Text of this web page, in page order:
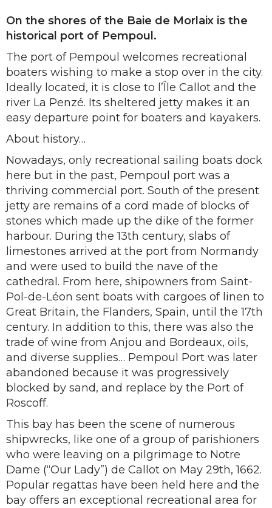
On the shores of the Baie de Morlaix is the
historical port of Pempoul.
The port of Pempoul welcomes recreational
boaters wishing to make a stop over in the city.
Ideally located, it is close to l’Île Callot and the
river La Penzé. Its sheltered jetty makes it an
easy departure point for boaters and kayakers.
About history…
Nowadays, only recreational sailing boats dock
here but in the past, Pempoul port was a
thriving commercial port. South of the present
jetty are remains of a cord made of blocks of
stones which made up the dike of the former
harbour. During the 13th century, slabs of
limestones arrived at the port from Normandy
and were used to build the nave of the
cathedral. From here, shipowners from Saint-
Pol-de-Léon sent boats with cargoes of linen to
Great Britain, the Flanders, Spain, until the 17th
century. In addition to this, there was also the
trade of wine from Anjou and Bordeaux, oils,
and diverse supplies… Pempoul Port was later
abandoned because it was progressively
blocked by sand, and replace by the Port of
Roscoff.
This bay has been the scene of numerous
shipwrecks, like one of a group of parishioners
who were leaving on a pilgrimage to Notre
Dame (“Our Lady”) de Callot on May 29th, 1662.
Popular regattas have been held here and the
bay offers an exceptional recreational area for